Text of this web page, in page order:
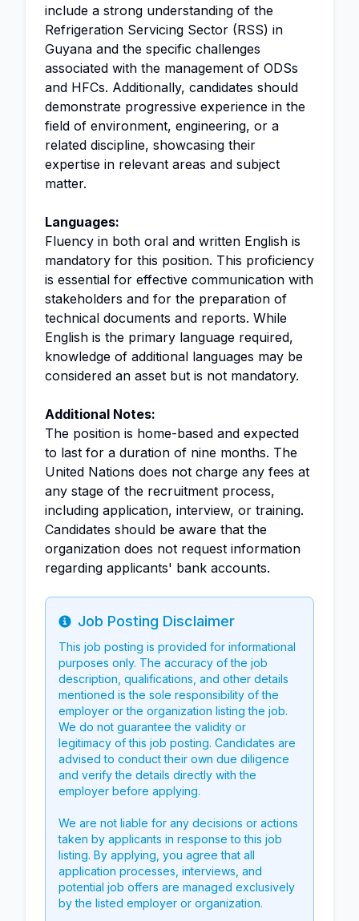
include a strong understanding of the
Refrigeration Servicing Sector (RSS) in
Guyana and the specific challenges
associated with the management of ODSs
and HFCs. Additionally, candidates should
demonstrate progressive experience in the
field of environment, engineering, or a
related discipline, showcasing their
expertise in relevant areas and subject
matter.
Languages:
Fluency in both oral and written English is
mandatory for this position. This proficiency
is essential for effective communication with
stakeholders and for the preparation of
technical documents and reports. While
English is the primary language required,
knowledge of additional languages may be
considered an asset but is not mandatory.
Additional Notes:
The position is home-based and expected
to last for a duration of nine months. The
United Nations does not charge any fees at
any stage of the recruitment process,
including application, interview, or training.
Candidates should be aware that the
organization does not request information
regarding applicants' bank accounts.
Info
Job Posting Disclaimer
This job posting is provided for informational
purposes only. The accuracy of the job
description, qualifications, and other details
mentioned is the sole responsibility of the
employer or the organization listing the job.
We do not guarantee the validity or
legitimacy of this job posting. Candidates are
advised to conduct their own due diligence
and verify the details directly with the
employer before applying.
We are not liable for any decisions or actions
taken by applicants in response to this job
listing. By applying, you agree that all
application processes, interviews, and
potential job offers are managed exclusively
by the listed employer or organization.